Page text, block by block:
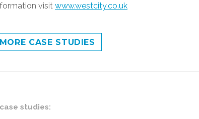
visit www.westcity.co.uk
CASE STUDIES
studies: